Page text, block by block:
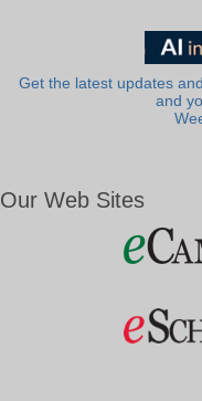
Get the latest updates
and
Our Web Sites